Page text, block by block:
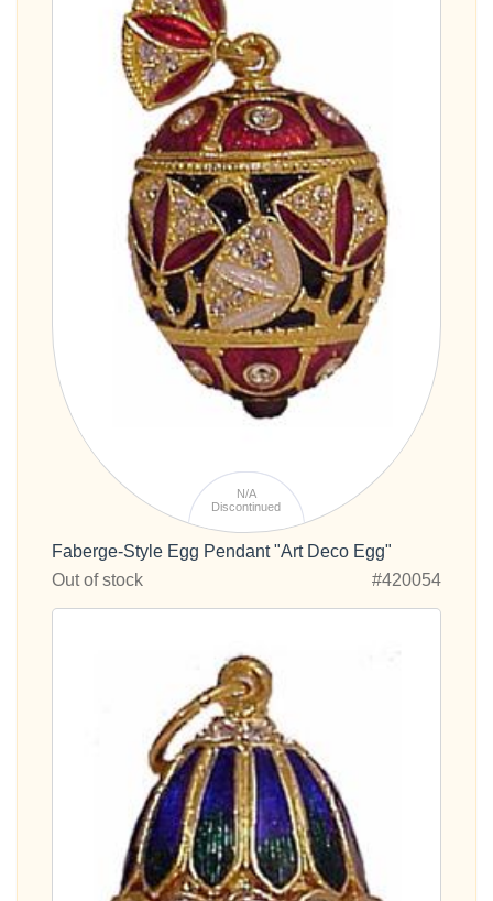
N/A
Discontinued
Faberge-Style Egg Pendant "Art Deco Egg"
Out of stock
#420054